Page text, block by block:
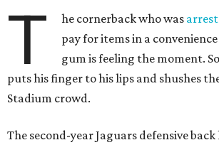
T he cornerback who was
pay for items in a
gum is feeling the moment.
puts his finger to his lips and shushes
Stadium crowd.
The second-year Jaguars defensive